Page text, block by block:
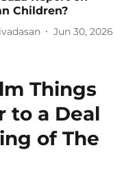
Children?
Jun 30, 2026
Things
to a Deal
of The